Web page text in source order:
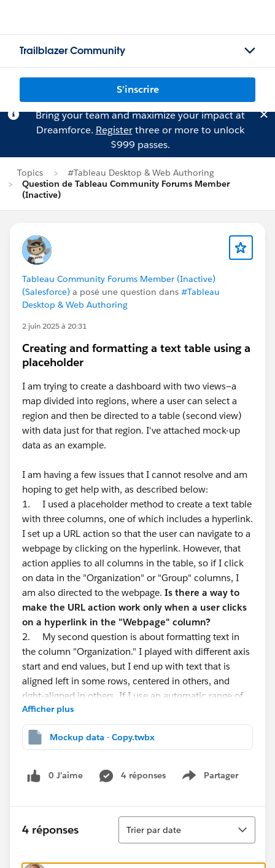
Trailblazer Community
S'inscrire
Bring your team and maximize your impact at
Dreamforce. Registerthree or more to unlock
$999 passes.
Topics
#Tableau Desktop & Web Authoring
Question de Tableau Community Forums Member
(Inactive)
Tableau Community Forums Member (Inactive)
(Salesforce) a posé une question dans #Tableau
Desktop & Web Authoring
2 juin 2025 à 20:31
Creating and formatting a text table using a
placeholder
I am trying to create a dashboard with two views—a
map divided into regions, where a user can select a
region and then be directed to a table (second view)
with data just for that region. I've attached mock-up
data as an example.
I am having a few issues that I cannot resolve and am
hoping to get help with, as described below:
1. I used a placeholder method to create a text table
with three columns, one of which includes a hyperlink.
I set up a URL action so that the user can navigate to a
webpage by clicking on the hyperlink. However, that
action applies to all columns in the table, so if I click
on data in the "Organization" or "Group" columns, I
am also directed to the webpage. Is there a way to
make the URL action work only when a user clicks
on a hyperlink in the "Webpage" column?
2. My second question is about formatting text in
the column "Organization." I played with different axis
start and end values, but I end up with text that is
aligned left in some rows, centered in others, and
right-aligned in others. If I use an automatic range of
values, the beginning of the text is cut off.
possible to left align text in all rows and make the
name of the organization fully visible to the user?
for different groups in the Group column?
Afficher plus
Mockup data - Copy.twbx
0 J’aime 4 réponses Partager
Show menu
4 réponses
Tri
Trier par date